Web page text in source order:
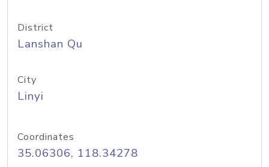
District
Lanshan Qu
City
Linyi
Coordinates
35.06306, 118.34278